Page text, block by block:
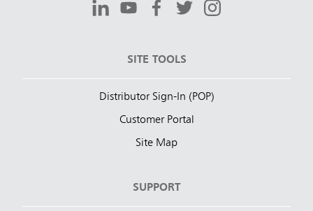
SITE TOOLS
Distributor Sign-In (POP)
Customer Portal
Site Map
SUPPORT